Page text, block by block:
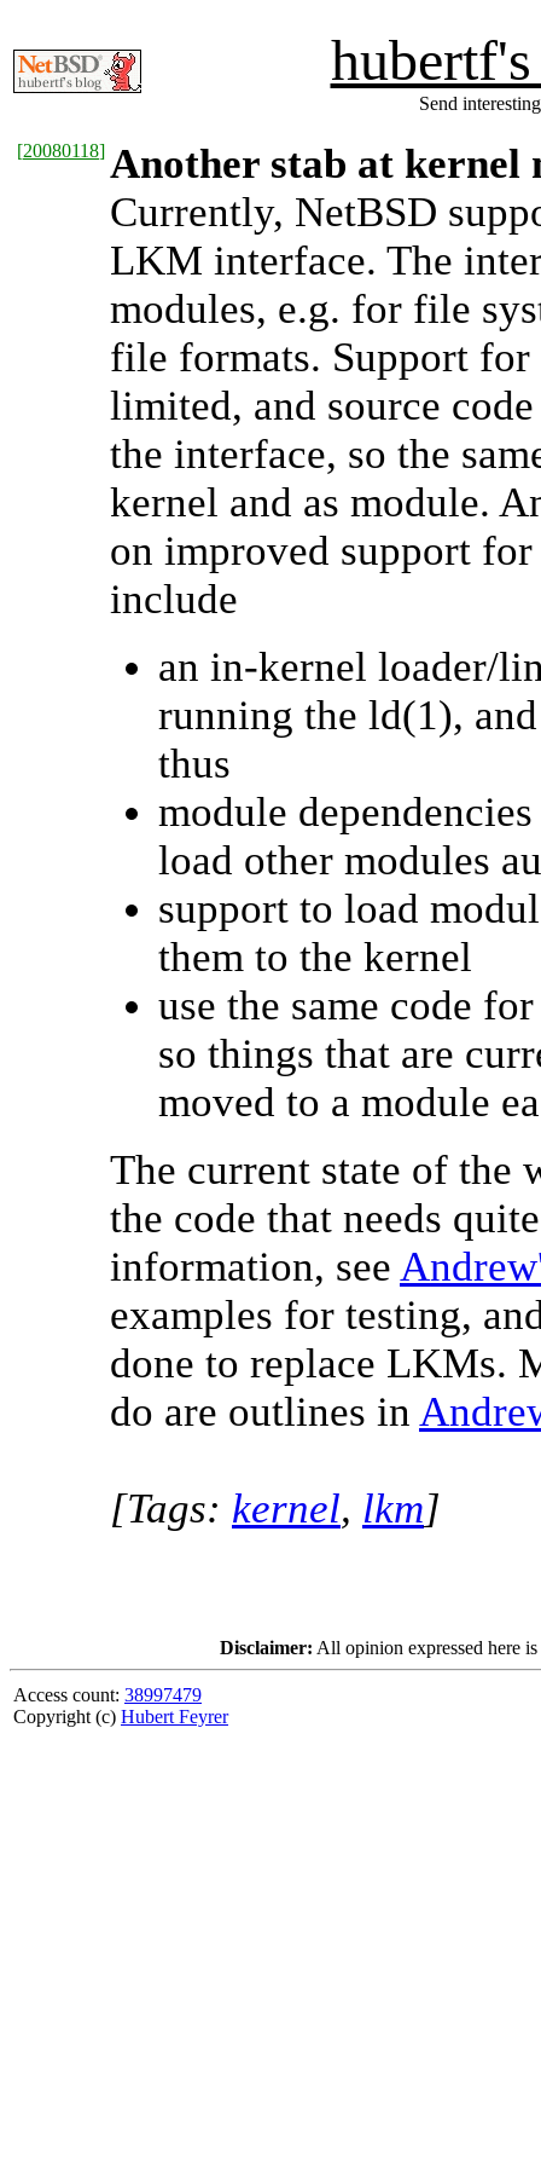
Send
[20080118] Another stab at kernel
Currently, NetBSD
LKM interface. The
modules, e.g. for file
file formats. Support
limited, and source
the interface, so the
kernel and as module.
on improved support
include
an in-kernel loader/
running the ld(1),
thus
module
load other modules
support to load
them to the kernel
use the same code
so things that are
moved to a module
The current state of the
the code that needs
information, see
examples for testing,
done to replace LKMs.
do are outlines in
[Tags: kernel, lkm]
Disclaimer: All opinion expressed here
Access count: 38997479
Copyright (c) Hubert Feyrer